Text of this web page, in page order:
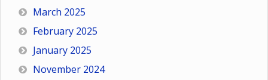
March 2025
February 2025
January 2025
November 2024